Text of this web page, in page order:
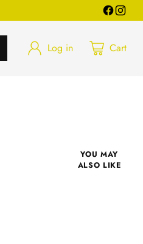
Log in Cart
YOU MAY
ALSO LIKE